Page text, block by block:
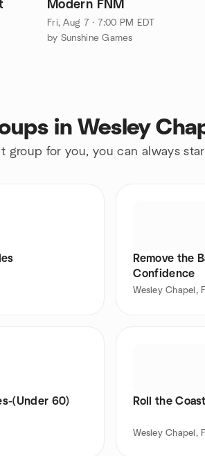
Modern FNM
Fri, Aug 7 · 7:00 PM EDT
by Sunshine Games
in Wesley
for you, you can always
Remove the
Confidence
Wesley Chapel,
(Under 60) Roll the
Wesley Chapel,